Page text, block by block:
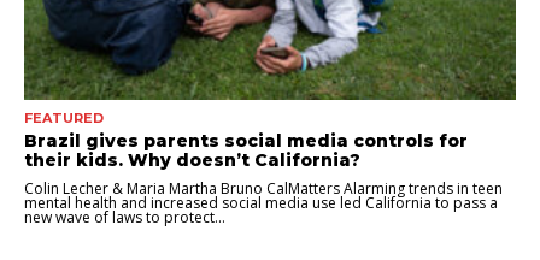
FEATURED
Brazil gives parents social media controls for
their kids. Why doesn’t California?
Colin Lecher & Maria Martha Bruno CalMatters Alarming trends in teen
mental health and increased social media use led California to pass a
new wave of laws to protect...